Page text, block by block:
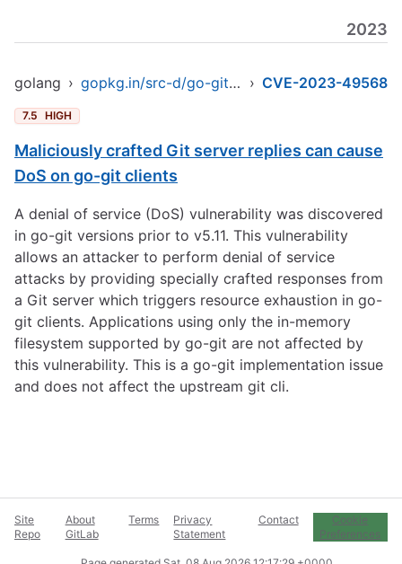
2023
golang › gopkg.in/src-d/go-git.v4 › CVE-2023-49568
7.5 HIGH
Maliciously crafted Git server replies can cause
DoS on go-git clients
A denial of service (DoS) vulnerability was discovered
in go-git versions prior to v5.11. This vulnerability
allows an attacker to perform denial of service
attacks by providing specially crafted responses from
a Git server which triggers resource exhaustion in go-
git clients. Applications using only the in-memory
filesystem supported by go-git are not affected by
this vulnerability. This is a go-git implementation issue
and does not affect the upstream git cli.
Site
Repo
About
GitLab
Terms
Privacy
Statement
Contact
Cookie
Preferences